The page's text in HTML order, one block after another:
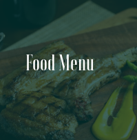
Food Menu